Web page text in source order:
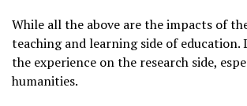
While all the above are the impacts of
teaching and learning side of education.
the experience on the research side,
humanities.